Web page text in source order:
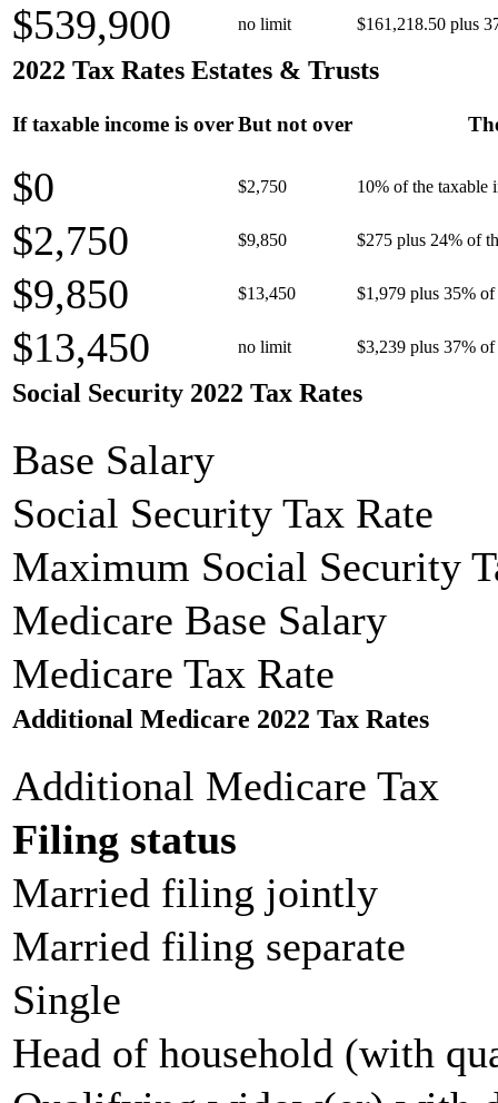
$539,900 no limit $161,218.50 plus
2022 Tax Rates Estates & Trusts
If taxable income is overBut not over
$0 $2,750 10% of the taxable
$2,750 $9,850 $275 plus 24% of
$9,850 $13,450 $1,979 plus 35% of
$13,450 no limit $3,239 plus 37% of
Social Security 2022 Tax Rates
Base Salary
Social Security Tax Rate
Maximum Social Security
Medicare Base Salary
Medicare Tax Rate
Additional Medicare 2022 Tax Rates
Additional Medicare Tax
Filing status
Married filing jointly
Married filing separate
Single
Head of household (with